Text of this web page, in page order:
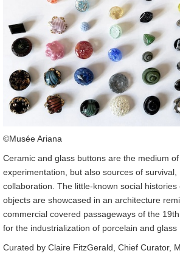
©Musée Ariana
Ceramic and glass buttons are the medium
experimentation, but also sources of
collaboration. The little-known social
objects are showcased in an architecture
commercial covered passageways of the
for the industrialization of porcelain and glass
Curated by Claire FitzGerald, Chief Curator,